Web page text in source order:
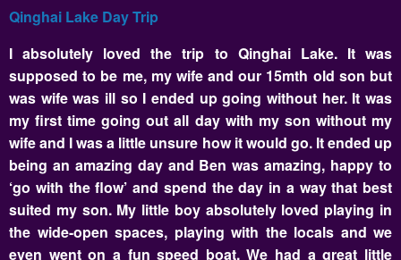
Qinghai Lake Day Trip
I absolutely loved the trip to Qinghai Lake. It was
supposed to be me, my wife and our 15mth old son but
was wife was ill so I ended up going without her. It was
my first time going out all day with my son without my
wife and I was a little unsure how it would go. It ended up
being an amazing day and Ben was amazing, happy to
‘go with the flow’ and spend the day in a way that best
suited my son. My little boy absolutely loved playing in
the wide-open spaces, playing with the locals and we
even went on a fun speed boat. We had a great little